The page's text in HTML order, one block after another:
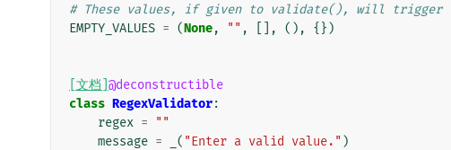
# These values, if given to validate(), will trigger
EMPTY_VALUES = (None, "" , [], (), {})
[文档] @deconstructible
class RegexValidator:
regex =
""
message = ( "Enter a valid value." )